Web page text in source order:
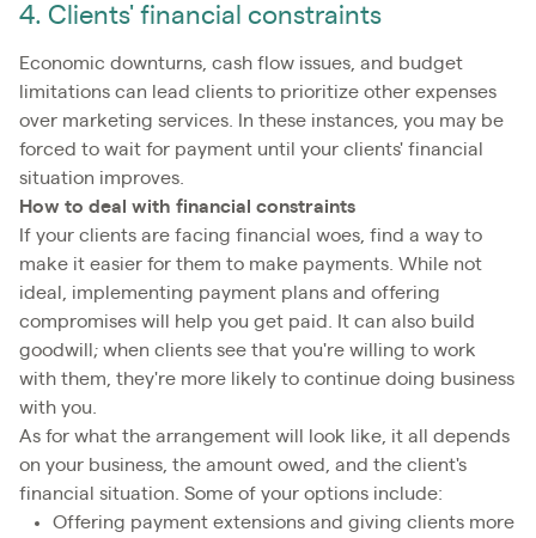
4. Clients' financial constraints
Economic downturns, cash flow issues, and budget
limitations can lead clients to prioritize other expenses
over marketing services. In these instances, you may be
forced to wait for payment until your clients' financial
situation improves.
How to deal with financial constraints
If your clients are facing financial woes, find a way to
make it easier for them to make payments. While not
ideal, implementing payment plans and offering
compromises will help you get paid. It can also build
goodwill; when clients see that you're willing to work
with them, they're more likely to continue doing business
with you.
As for what the arrangement will look like, it all depends
on your business, the amount owed, and the client's
financial situation. Some of your options include:
Offering payment extensions and giving clients more